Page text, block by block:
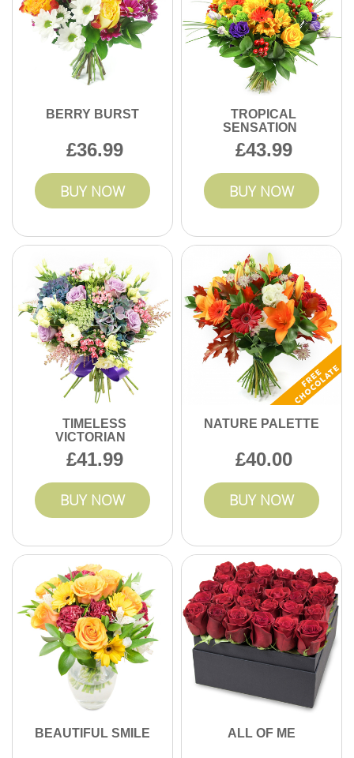
BERRY BURST
36.99
BUY NOW
TROPICAL
SENSATION
43.99
BUY NOW
TIMELESS
VICTORIAN
41.99
BUY NOW
NATURE PALETTE
40.00
BUY NOW
BEAUTIFUL SMILE ALL OF ME